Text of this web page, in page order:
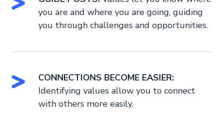
you are and where you are going, guiding
you through challenges and opportunities.
CONNECTIONS BECOME EASIER:
Identifying values allow you to connect
with others more easily.